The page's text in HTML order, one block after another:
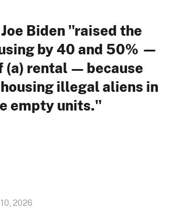
Biden "raised the
by 40 and 50% —
(a) rental — because
illegal aliens in
empty units."
2026